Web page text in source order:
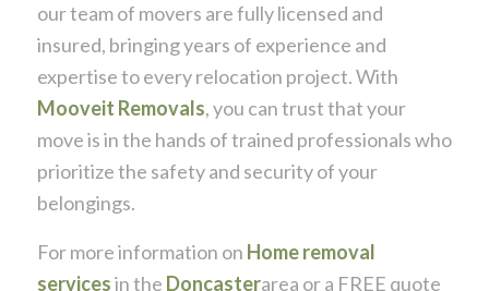
our team of movers are fully licensed and
insured, bringing years of experience and
expertise to every relocation project. With
Mooveit Removals, you can trust that your
move is in the hands of trained professionals who
prioritize the safety and security of your
belongings.
For more information on Home removal
servicesin the Doncasterarea or a FREE quote